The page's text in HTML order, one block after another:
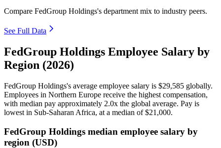
Compare FedGroup Holdings's department mix to industry peers.
See Full Data
FedGroup Holdings Employee Salary by
Region (2026)
FedGroup Holdings's average employee salary is $29,585 globally.
Employees in Northern Europe receive the highest compensation,
with median pay approximately 2.0x the global average. Pay is
lowest in Sub-Saharan Africa, at a median of$21,000.
FedGroup Holdings median employee salary by
region (USD)